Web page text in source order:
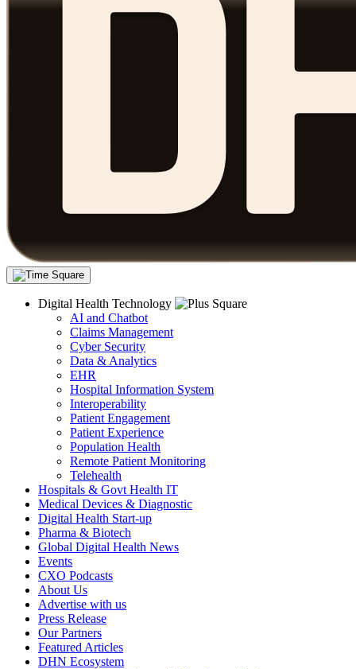
Digital Health Technology
AI and Chatbot
Claims Management
Cyber Security
Data & Analytics
EHR
Hospital Information System
Interoperability
Patient Engagement
Patient Experience
Population Health
Remote Patient Monitoring
Telehealth
Hospitals & Govt Health IT
Medical Devices & Diagnostic
Digital Health Start-up
Pharma & Biotech
Global Digital Health News
Events
CXO Podcasts
About Us
Advertise with us
Press Release
Our Partners
Featured Articles
DHN Ecosystem